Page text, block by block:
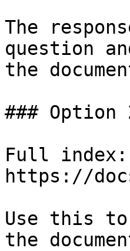
The
question
the
### Option
Full index:
https://
Use this
the